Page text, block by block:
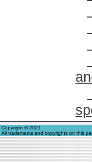
Copyright © 2021
All trademarks and copyrights on this